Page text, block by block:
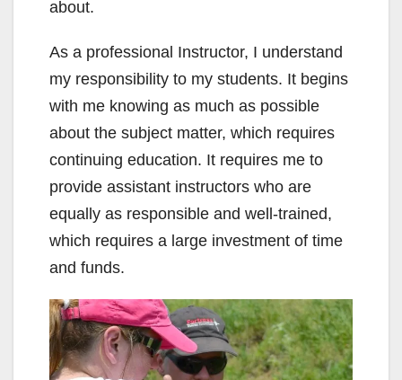
about.
As a professional Instructor, I understand
my responsibility to my students. It begins
with me knowing as much as possible
about the subject matter, which requires
continuing education. It requires me to
provide assistant instructors who are
equally as responsible and well-trained,
which requires a large investment of time
and funds.